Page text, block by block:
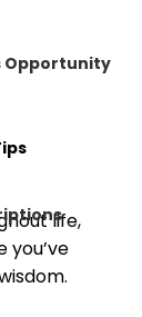
Opportunity
life,
you’ve